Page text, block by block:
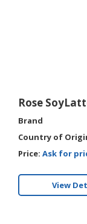
Rose
Brand
Country of
Price: Ask for
View